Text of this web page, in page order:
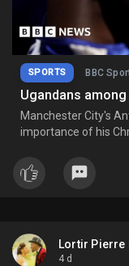
SPORTS BBC
Manchester City's
importance of his
Lortir Pierre
4 d